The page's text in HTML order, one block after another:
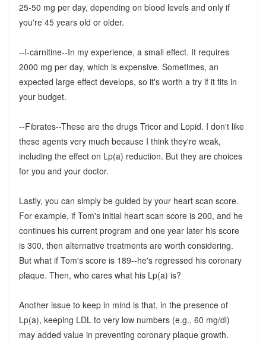
25-50 mg per day, depending on blood levels and only if
you're 45 years old or older.
--l-carnitine--In my experience, a small effect. It requires
2000 mg per day, which is expensive. Sometimes, an
expected large effect develops, so it's worth a try if it fits in
your budget.
--Fibrates--These are the drugs Tricor and Lopid. I don't like
these agents very much because I think they're weak,
including the effect on Lp(a) reduction. But they are choices
for you and your doctor.
Lastly, you can simply be guided by your heart scan score.
For example, if Tom's initial heart scan score is 200, and he
continues his current program and one year later his score
is 300, then alternative treatments are worth considering.
But what if Tom's score is 189--he's regressed his coronary
plaque. Then, who cares what his Lp(a) is?
Another issue to keep in mind is that, in the presence of
Lp(a), keeping LDL to very low numbers (e.g., 60 mg/dl)
may added value in preventing coronary plaque growth.